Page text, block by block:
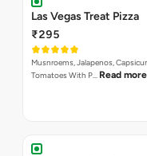
Las Vegas Treat Pizza
₹295
Musnroems, Jalapenos,
Tomatoes With P… Read more